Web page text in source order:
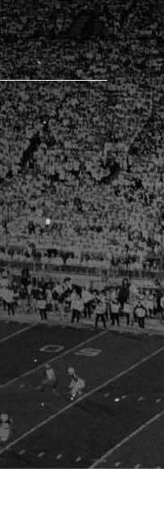
closed for
before
880-4800